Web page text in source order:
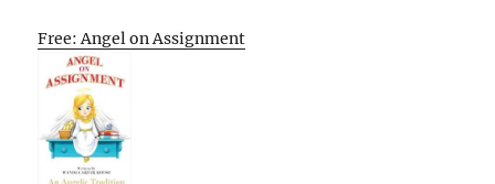
Free: Angel on Assignment